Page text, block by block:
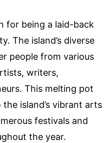
for being a laid-back
The island’s diverse
people from various
writers,
This melting pot
island’s vibrant arts
festivals and
the year.